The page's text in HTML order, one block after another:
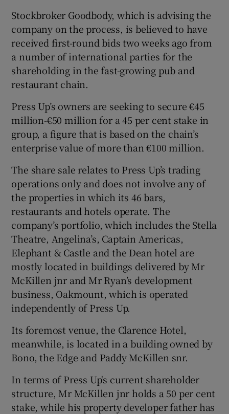
Show Gaeilge sub sections
Show History sub sections
Stockbroker Goodbody, which is advising the
company on the process, is believed to have
received first-round bids two weeks ago from
a number of international parties for the
shareholding in the fast-growing pub and
restaurant chain.
Press Up’s owners are seeking to secure €45
million-€50 million for a 45 per cent stake in
group, a figure that is based on the chain’s
enterprise value of more than €100 million.
The share sale relates to Press Up’s trading
operations only and does not involve any of
the properties in which its 46 bars,
restaurants and hotels operate. The
company’s portfolio, which includes the Stella
Theatre, Angelina’s, Captain Americas,
Elephant & Castle and the Dean hotel are
mostly located in buildings delivered by Mr
McKillen jnr and Mr Ryan’s development
business, Oakmount, which is operated
independently of Press Up.
Its foremost venue, the Clarence Hotel,
meanwhile, is located in a building owned by
Bono, the Edge and Paddy McKillen snr.
In terms of Press Up's current shareholder
structure, Mr McKillen jnr holds a 50 per cent
stake, while his property developer father has